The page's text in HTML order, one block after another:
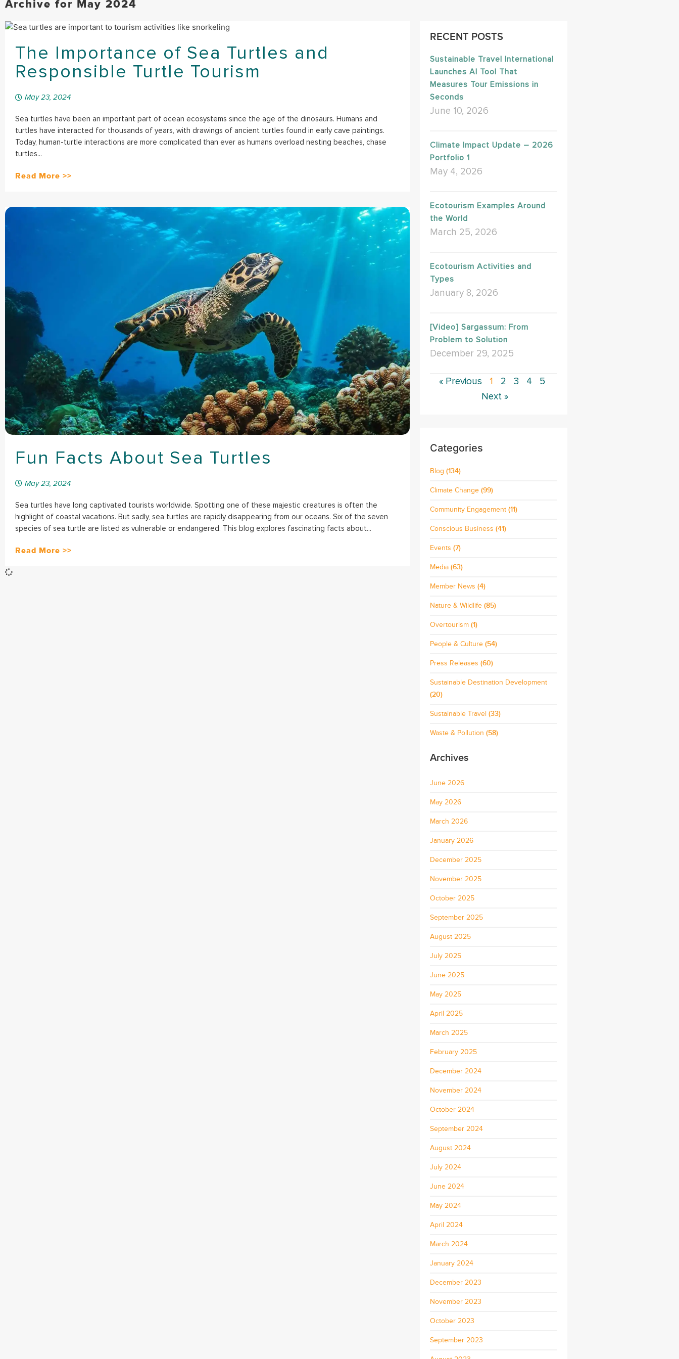
Archive for May 2024
The Importance of Sea Turtles and
Responsible Turtle Tourism
May 23, 2024
Sea turtles have been an important part of ocean ecosystems since the age of the dinosaurs. Humans and
turtles have interacted for thousands of years, with drawings of ancient turtles found in early cave paintings.
Today, human-turtle interactions are more complicated than ever as humans overload nesting beaches, chase
turtles...
Read More >>
Fun Facts About Sea Turtles
May 23, 2024
Sea turtles have long captivated tourists worldwide. Spotting one of these majestic creatures is often the
highlight of coastal vacations. But sadly, sea turtles are rapidly disappearing from our oceans. Six of the seven
species of sea turtle are listed as vulnerable or endangered. This blog explores fascinating facts about...
Read More >>
RECENT POSTS
Sustainable Travel International
Launches AI Tool That
Measures Tour Emissions in
Seconds
June 10, 2026
Climate Impact Update – 2026
Portfolio 1
May 4, 2026
Ecotourism Examples Around
the World
March 25, 2026
Ecotourism Activities and
Types
January 8, 2026
[Video] Sargassum: From
Problem to Solution
December 29, 2025
« Previous 1 2 3 4
5
Next »
Categories
Blog (134)
Climate Change (99)
Community Engagement (11)
Conscious Business (41)
Events (7)
Media (63)
Member News (4)
Nature & Wildlife (85)
Overtourism (1)
People & Culture (54)
Press Releases (60)
Sustainable Destination Development
(20)
Sustainable Travel (33)
Waste & Pollution (58)
Archives
June 2026
May 2026
March 2026
January 2026
December 2025
November 2025
October 2025
September 2025
August 2025
July 2025
June 2025
May 2025
April 2025
March 2025
February 2025
December 2024
November 2024
October 2024
September 2024
August 2024
July 2024
June 2024
May 2024
April 2024
March 2024
January 2024
December 2023
November 2023
October 2023
September 2023